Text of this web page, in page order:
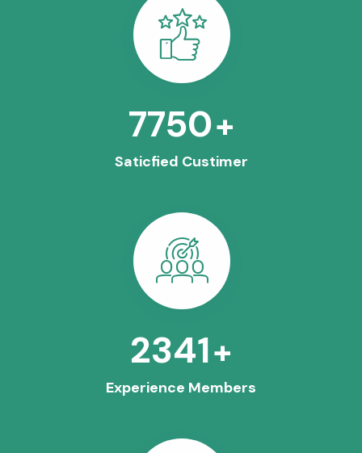
8563+
Saticfied Custimer
2630+
Experience Members